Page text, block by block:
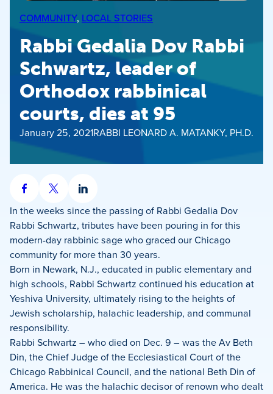
COMMUNITY, LOCAL STORIES
Rabbi Gedalia Dov Rabbi
Schwartz, leader of
Orthodox rabbinical
courts, dies at 95
January 25, 2021RABBI LEONARD A. MATANKY, PH.D.
Share
on
Facebook
Share
on
X
Share
on
LinkedIn
In the weeks since the passing of Rabbi Gedalia Dov
Rabbi Schwartz, tributes have been pouring in for this
modern-day rabbinic sage who graced our Chicago
community for more than 30 years.
Born in Newark, N.J., educated in public elementary and
high schools, Rabbi Schwartz continued his education at
Yeshiva University, ultimately rising to the heights of
Jewish scholarship, halachic leadership, and communal
responsibility.
Rabbi Schwartz – who died on Dec. 9 – was the Av Beth
Din, the Chief Judge of the Ecclesiastical Court of the
Chicago Rabbinical Council, and the national Beth Din of
America. He was the halachic decisor of renown who dealt